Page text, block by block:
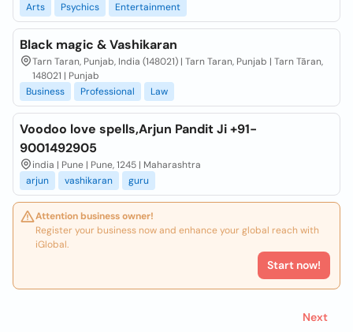
Arts
Psychics Entertainment
Black magic & Vashikaran
Tarn Taran, Punjab, India (148021) | Tarn Taran, Punjab | Tarn Tāran,
148021 | Punjab
Business
Professional Law
Voodoo love spells,Arjun Pandit Ji +91-
9001492905
india | Pune | Pune, 1245 | Maharashtra
arjun
vashikaran guru
Attention business owner!
Register your business now and enhance your global reach with
iGlobal.
Start now!
Next